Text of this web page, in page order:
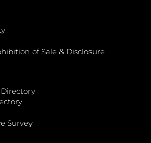
of Sale & Disclosure
Survey